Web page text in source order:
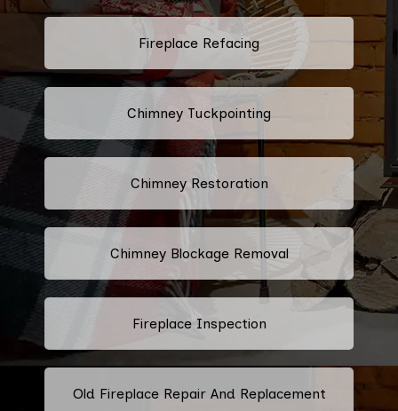
Fireplace Refacing
Chimney Tuckpointing
Chimney Restoration
Chimney Blockage Removal
Fireplace Inspection
Old Fireplace Repair And Replacement